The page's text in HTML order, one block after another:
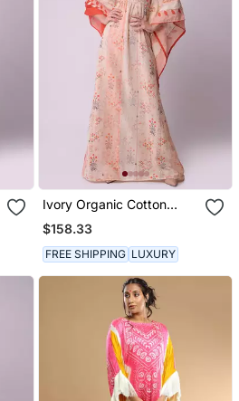
Ivory Organic Cotton
Kaftaan
$158.33
FREE SHIPPING LUXURY